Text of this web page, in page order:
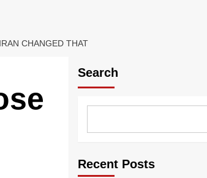
CHANGED THAT
Search
Recent Posts